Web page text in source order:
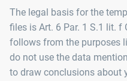
The legal basis for the
files is Art. 6 Par. 1 S.1 lit. f
follows from the purposes
do not use the data
to draw conclusions about